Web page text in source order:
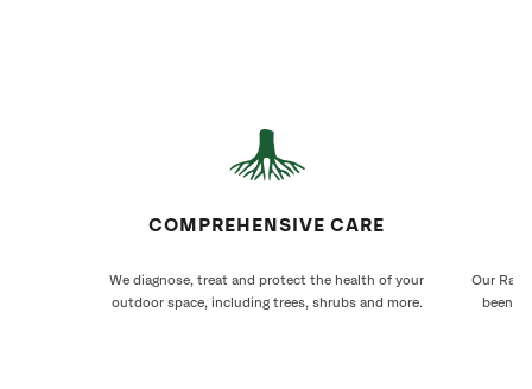
COMPREHENSIVE CARE
We diagnose, treat and protect the health of your
outdoor space, including trees, shrubs and more.
Our
been